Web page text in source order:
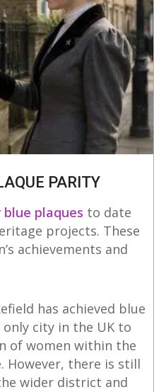
PARITY
blue plaques to date
projects. These
achievements and
has achieved blue
city in the UK to
of women within the
However, there is still
wider district and